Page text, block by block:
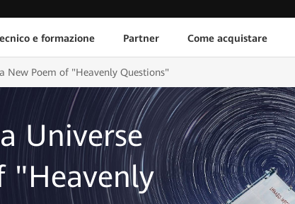
e formazione Partner Come acquistare
New Poem of "Heavenly Questions"
Universe
"Heavenly